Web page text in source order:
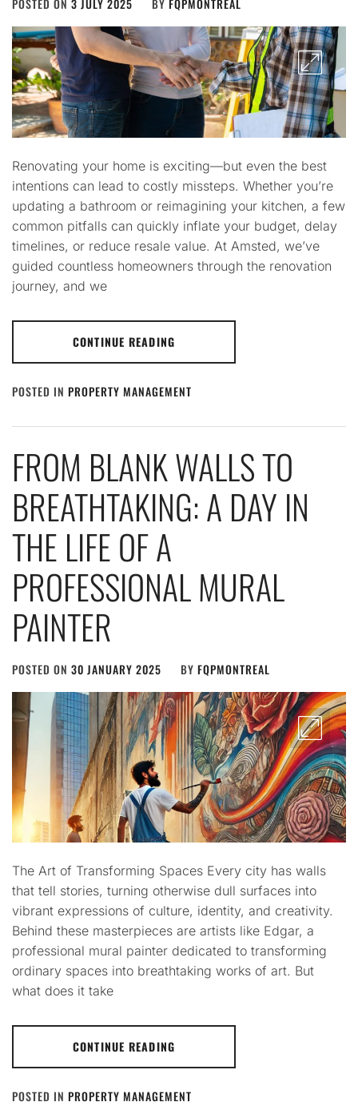
POSTED ON 3 JULY 2025 BY FQPMONTREAL
Renovating your home is exciting—but even the best
intentions can lead to costly missteps. Whether you’re
updating a bathroom or reimagining your kitchen, a few
common pitfalls can quickly inflate your budget, delay
timelines, or reduce resale value. At Amsted, we’ve
guided countless homeowners through the renovation
journey, and we
CONTINUE READING
POSTED IN PROPERTY MANAGEMENT
FROM BLANK WALLS TO
BREATHTAKING: A DAY IN
THE LIFE OF A
PROFESSIONAL MURAL
PAINTER
POSTED ON 30 JANUARY 2025 BY FQPMONTREAL
The Art of Transforming Spaces Every city has walls
that tell stories, turning otherwise dull surfaces into
vibrant expressions of culture, identity, and creativity.
Behind these masterpieces are artists like Edgar, a
professional mural painter dedicated to transforming
ordinary spaces into breathtaking works of art. But
what does it take
CONTINUE READING
POSTED IN PROPERTY MANAGEMENT